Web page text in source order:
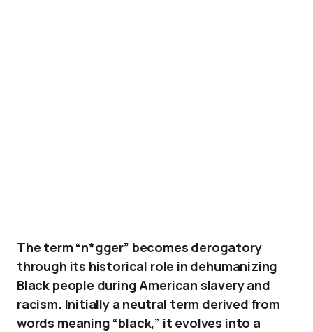
The term “n*gger” becomes derogatory
through its historical role in dehumanizing
Black people during American slavery and
racism. Initially a neutral term derived from
words meaning “black,” it evolves into a